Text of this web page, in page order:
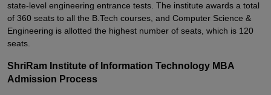
state-level engineering entrance tests. The institute awards a total
of 360 seats to all the B.Tech courses, and Computer Science &
Engineering is allotted the highest number of seats, which is 120
seats.
ShriRam Institute of Information Technology MBA
Admission Process